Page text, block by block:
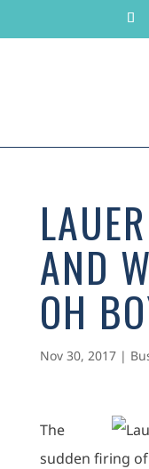
AND
OH
Nov 30, 2017|
The
sudden firing